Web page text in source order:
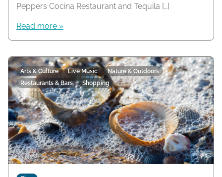
Peppers Cocina Restaurant and Tequila […]
Read more »
Arts & Culture Live Music
Nature & Outdoors
Restaurants & Bars
Shopping